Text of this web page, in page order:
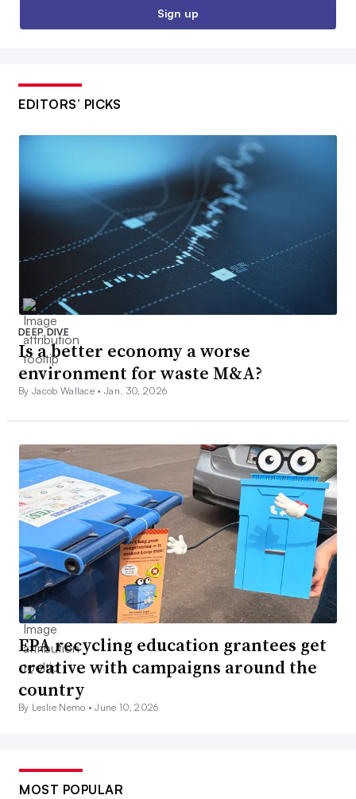
Sign up
EDITORS’ PICKS
DEEP DIVE
Is a better economy a worse
environment for waste M&A?
By Jacob Wallace •Jan. 30, 2026
EPA recycling education grantees get
creative with campaigns around the
country
By Leslie Nemo •June 10, 2026
MOST POPULAR